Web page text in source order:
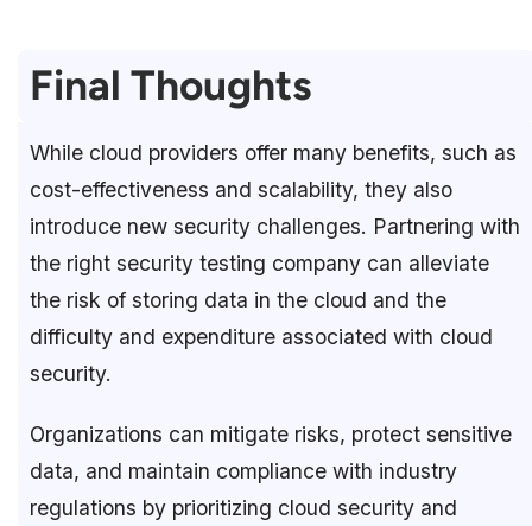
Final Thoughts
While cloud providers offer many benefits, such as
cost-effectiveness and scalability, they also
introduce new security challenges. Partnering with
the right security testing company can alleviate
the risk of storing data in the cloud and the
difficulty and expenditure associated with cloud
security.
Organizations can mitigate risks, protect sensitive
data, and maintain compliance with industry
regulations by prioritizing cloud security and